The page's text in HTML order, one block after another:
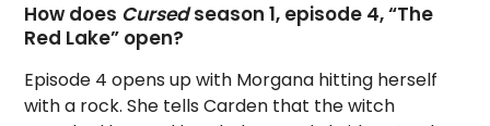
How does Cursedseason 1, episode 4, “The
Red Lake” open?
Episode 4 opens up with Morgana hitting herself
with a rock. She tells Carden that the witch